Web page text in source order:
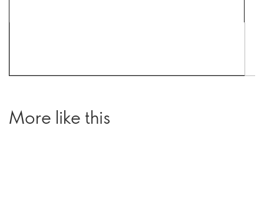
More like this